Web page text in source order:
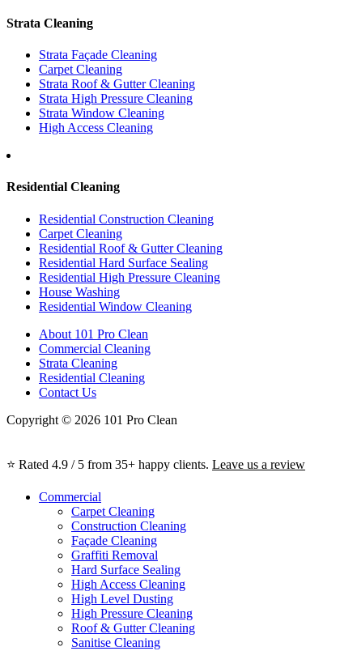
Strata Cleaning
Strata Façade Cleaning
Carpet Cleaning
Strata Roof & Gutter Cleaning
Strata High Pressure Cleaning
Strata Window Cleaning
High Access Cleaning
Residential Cleaning
Residential Construction Cleaning
Carpet Cleaning
Residential Roof & Gutter Cleaning
Residential Hard Surface Sealing
Residential High Pressure Cleaning
House Washing
Residential Window Cleaning
About 101 Pro Clean
Commercial Cleaning
Strata Cleaning
Residential Cleaning
Contact Us
Copyright © 2026 101 Pro Clean
⭐ Rated 4.9 / 5 from 35+ happy clients. Leave us a review
Commercial
Carpet Cleaning
Construction Cleaning
Façade Cleaning
Graffiti Removal
Hard Surface Sealing
High Access Cleaning
High Level Dusting
High Pressure Cleaning
Roof & Gutter Cleaning
Sanitise Cleaning